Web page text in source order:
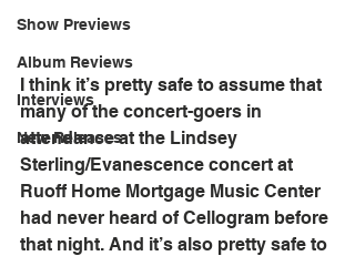
Show Previews
Album Reviews
Interviews
New Releases
I think it’s pretty safe to assume that
many of the concert-goers in
attendance at the Lindsey
Sterling/Evanescence concert at
Ruoff Home Mortgage Music Center
had never heard of Cellogram before
that night. And it’s also pretty safe to